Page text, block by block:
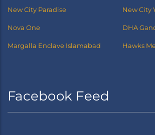
New City Paradise New City
Nova One DHA
Margalla Enclave Islamabad Hawks
Facebook Feed